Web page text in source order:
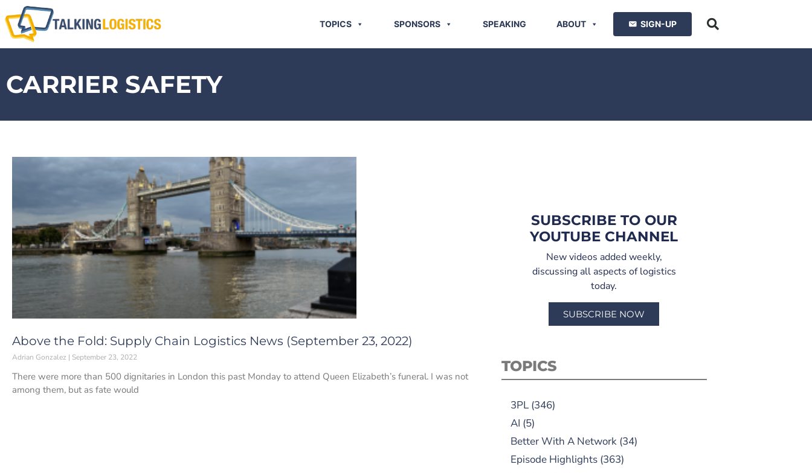
TOPICS SPONSORS SPEAKING ABOUT SIGN-UP
CARRIER SAFETY
Above the Fold: Supply Chain Logistics News (September 23, 2022)
Adrian Gonzalez September 23, 2022
There were more than 500 dignitaries in London this past Monday to attend Queen Elizabeth’s funeral. I was not
among them, but as fate would
SUBSCRIBE TO OUR
YOUTUBE CHANNEL
New videos added weekly,
discussing all aspects of logistics
today.
SUBSCRIBE NOW
TOPICS
3PL(346)
AI (5)
Better With A Network(34)
Episode Highlights(363)